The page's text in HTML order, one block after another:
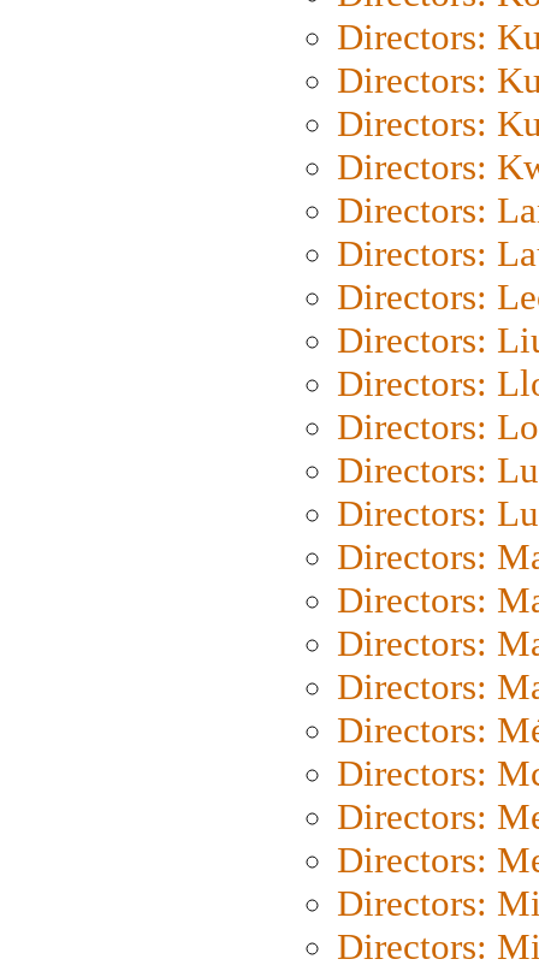
Directors:
Directors:
Directors:
Directors:
Directors:
Directors:
Directors:
Directors:
Directors:
Directors:
Directors:
Directors:
Directors:
Directors:
Directors:
Directors:
Directors:
Directors:
Directors:
Directors:
Directors:
Directors: